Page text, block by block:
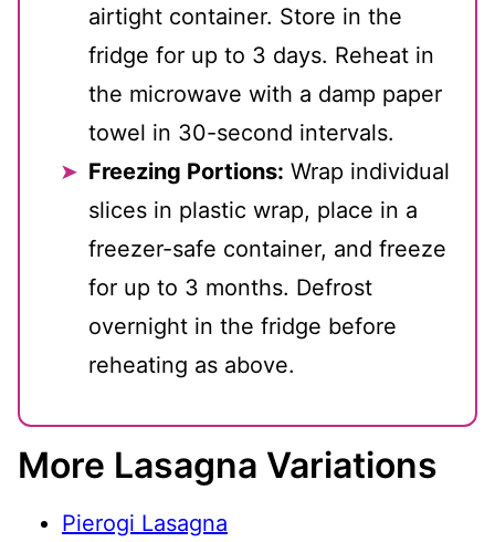
airtight container. Store in the
fridge for up to 3 days. Reheat in
the microwave with a damp paper
towel in 30-second intervals.
Freezing Portions: Wrap individual
slices in plastic wrap, place in a
freezer-safe container, and freeze
for up to 3 months. Defrost
overnight in the fridge before
reheating as above.
More Lasagna Variations
Pierogi Lasagna